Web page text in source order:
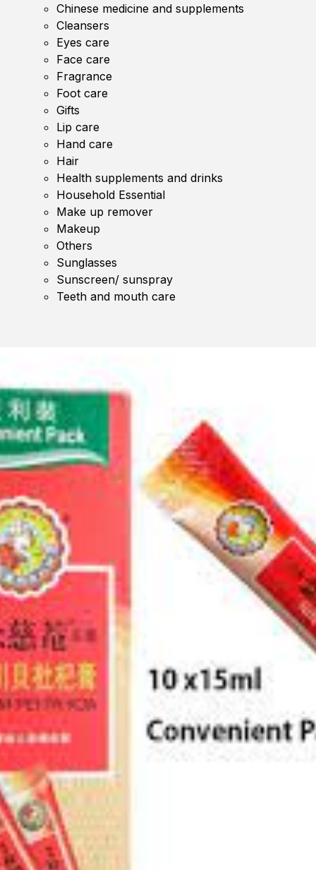
Chinese medicine and supplements
Cleansers
Eyes care
Face care
Fragrance
Foot care
Gifts
Lip care
Hand care
Hair
Health supplements and drinks
Household Essential
Make up remover
Makeup
Others
Sunglasses
Sunscreen/ sunspray
Teeth and mouth care